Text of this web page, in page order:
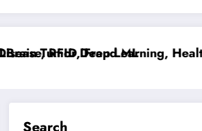
RFID, Fraud ML
Tumor Deep Learning,